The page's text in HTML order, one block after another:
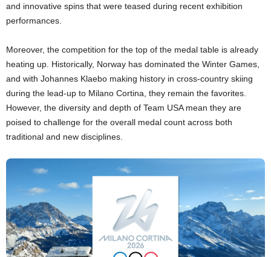
and innovative spins that were teased during recent exhibition
performances.
Moreover, the competition for the top of the medal table is already
heating up. Historically, Norway has dominated the Winter Games,
and with Johannes Klaebo making history in cross-country skiing
during the lead-up to Milano Cortina, they remain the favorites.
However, the diversity and depth of Team USA mean they are
poised to challenge for the overall medal count across both
traditional and new disciplines.